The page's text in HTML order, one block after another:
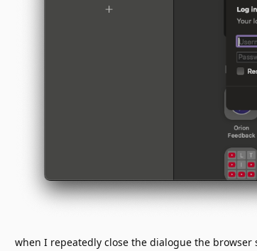
when I repeatedly close the dialogue the